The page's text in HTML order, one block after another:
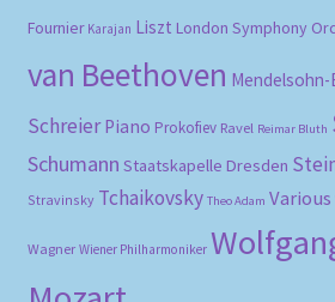
Fournier Karajan Liszt London Symphony
van Beethoven
Schreier Piano Prokofiev Ravel Reimar Bluth
Schumann Staatskapelle Dresden
Stravinsky Tchaikovsky Theo Adam Various
Wagner Wiener Philharmoniker